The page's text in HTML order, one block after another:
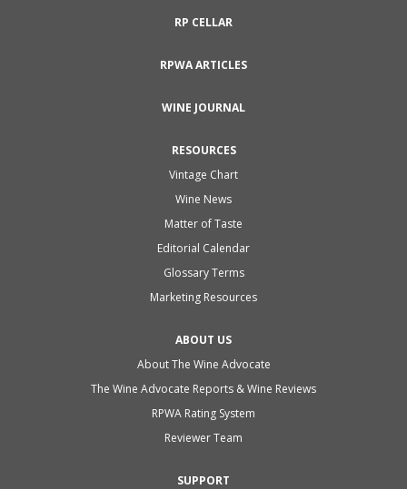
RP CELLAR
RPWA ARTICLES
WINE JOURNAL
RESOURCES
Vintage Chart
Wine News
Matter of Taste
Editorial Calendar
Glossary Terms
Marketing Resources
ABOUT US
About The Wine Advocate
The Wine Advocate Reports & Wine Reviews
RPWA Rating System
Reviewer Team
SUPPORT